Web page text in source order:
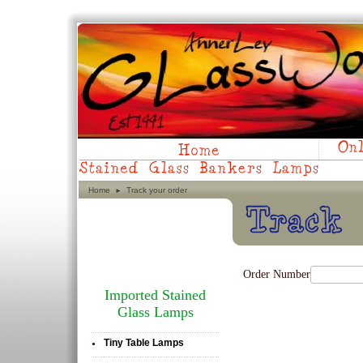
Home ► Track your order
Imported Stained
Glass Lamps
• Tiny Table Lamps
Order Number